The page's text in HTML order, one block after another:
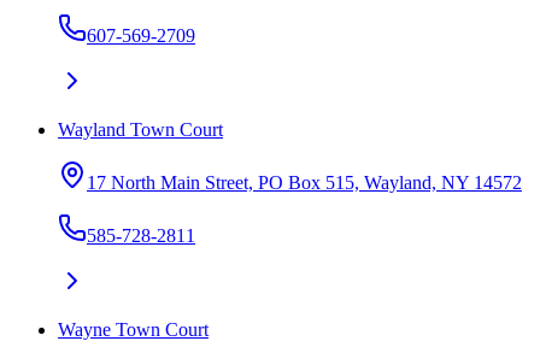
607-569-2709
Wayland Town Court
17 North Main Street, PO Box 515, Wayland, NY 14572
585-728-2811
Wayne Town Court